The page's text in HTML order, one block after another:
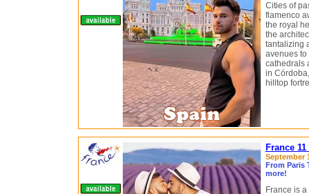
Cities of
flamenco
the royal
the
tantalizing
avenues
cathedrals
in
hilltop
France
September
From Paris
more!
France is